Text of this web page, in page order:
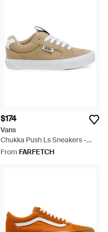
$174
Vans
Chukka Push Ls Sneakers -
White
From FARFETCH